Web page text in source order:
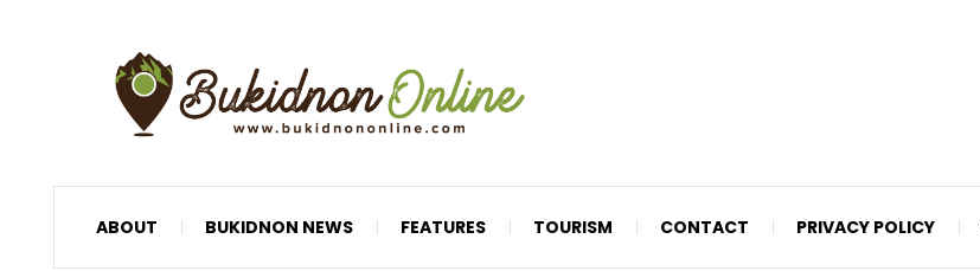
ABOUT BUKIDNON NEWS FEATURES TOURISM CONTACT PRIVACY POLICY